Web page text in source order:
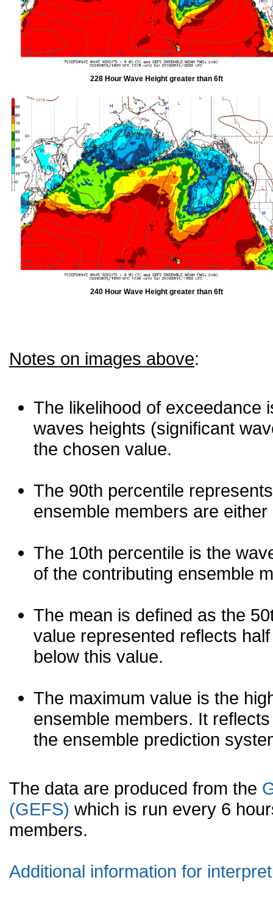
228 Hour Wave Height greater than 6ft
240 Hour Wave Height greater than 6ft
Notes on images above:
The likelihood of exceedance
waves heights (significant
the chosen value.
The 90th percentile
ensemble members are
The 10th percentile is the
of the contributing ensemble
The mean is defined as the
value represented reflects
below this value.
The maximum value is the
ensemble members. It
the ensemble prediction
The data are produced from the
(GEFS) which is run every 6
members.
Additional information for